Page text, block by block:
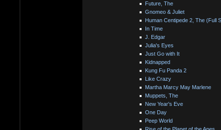
Future, The
Gnomeo & Juliet
Human Centipede 2, The (Full
In Time
J. Edgar
Julia's Eyes
Just Go with It
Kidnapped
Kung Fu Panda 2
Like Crazy
Martha Marcy May Marlene
Muppets, The
New Year's Eve
One Day
Peep World